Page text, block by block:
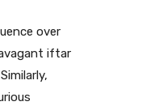
over
iftar